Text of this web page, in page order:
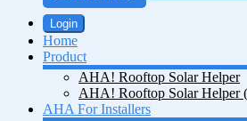
Login
Home
Product
AHA! Rooftop Solar Helper
AHA! Rooftop Solar Helper
AHA For Installers